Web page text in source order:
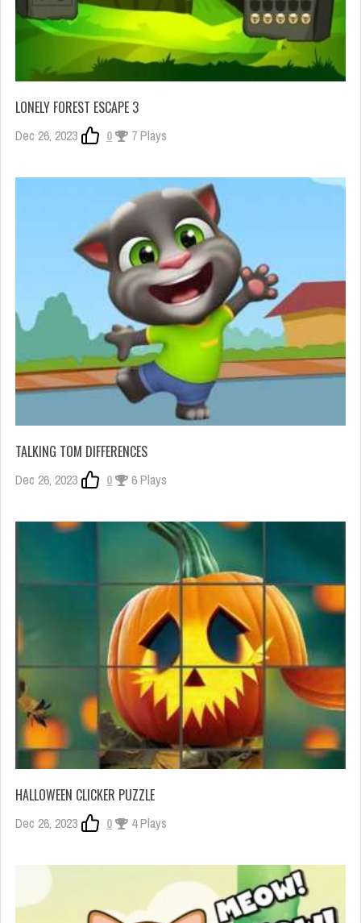
LONELY FOREST ESCAPE 3
Dec 26, 2023 0 7 Plays
TALKING TOM DIFFERENCES
Dec 26, 2023 0 6 Plays
HALLOWEEN CLICKER PUZZLE
Dec 26, 2023 0 4 Plays